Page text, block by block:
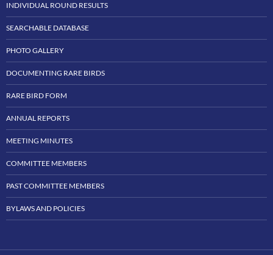
INDIVIDUAL ROUND RESULTS
SEARCHABLE DATABASE
PHOTO GALLERY
DOCUMENTING RARE BIRDS
RARE BIRD FORM
ANNUAL REPORTS
MEETING MINUTES
COMMITTEE MEMBERS
PAST COMMITTEE MEMBERS
BYLAWS AND POLICIES